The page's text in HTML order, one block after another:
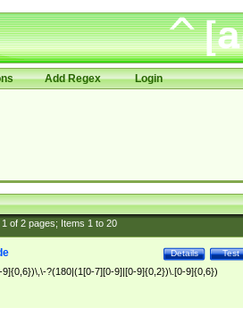
Add Regex Login
1of 2pages; Items 1to 20
Test
Details
?(180|(1[0-7][0-9]|[0-9]{0,2})\.[0-9]{0,6})